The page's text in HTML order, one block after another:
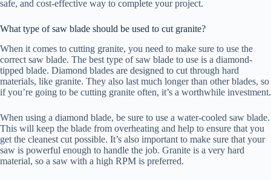
safe, and cost-effective way to complete your project.
What type of saw blade should be used to cut granite?
When it comes to cutting granite, you need to make sure to use the
correct saw blade. The best type of saw blade to use is a diamond-
tipped blade. Diamond blades are designed to cut through hard
materials, like granite. They also last much longer than other blades, so
if you’re going to be cutting granite often, it’s a worthwhile investment.
When using a diamond blade, be sure to use a water-cooled saw blade.
This will keep the blade from overheating and help to ensure that you
get the cleanest cut possible. It’s also important to make sure that your
saw is powerful enough to handle the job. Granite is a very hard
material, so a saw with a high RPM is preferred.